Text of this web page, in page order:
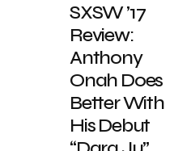
SXSW ’17
Review:
Anthony
Onah Does
Better With
His Debut